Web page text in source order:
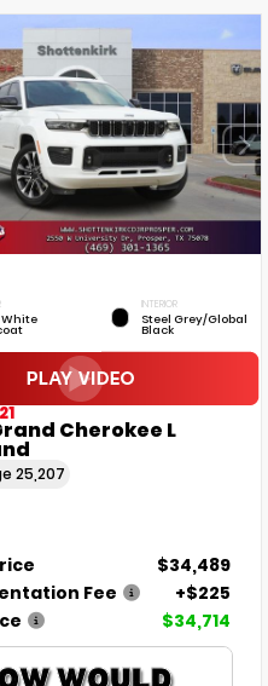
INTERIOR
Steel Grey/Global
Black
Cherokee L
25,207
$34,489
Fee
+$225
$34,714